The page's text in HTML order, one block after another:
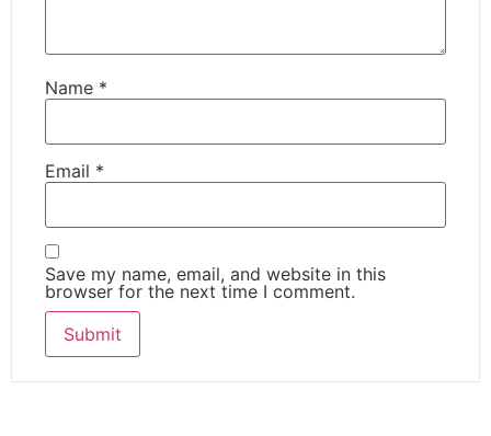
Name *
Email *
Save my name, email, and website in this
browser for the next time I comment.